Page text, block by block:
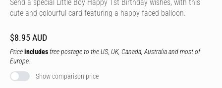
Send a special Little Boy Happy 1st Birthday wishes, with this
cute and colourful card featuring a happy faced balloon.
$8.95 AUD
Priceincludes free postage to the US, UK, Canada, Australia and most of
Europe.
Show comparison price